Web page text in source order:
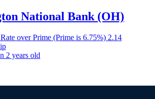
National Bank (OH)
over Prime (Prime is 6.75%) 2.14
2 years old